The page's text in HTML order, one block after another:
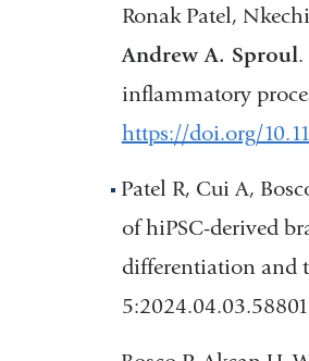
Ronak Patel,
Andrew A. Sproul.
inflammatory
https://doi.org/
Patel R, Cui A,
of hiPSC-derived
differentiation and